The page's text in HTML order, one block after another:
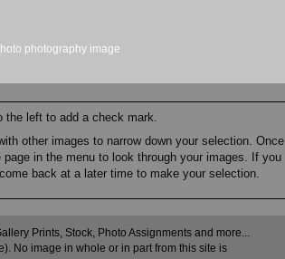
photography image
left to add a check mark.
other images to narrow down your selection. Once
in the menu to look through your images. If you
back at a later time to make your selection.
Prints, Stock, Photo Assignments and more...
No image in whole or in part from this site is